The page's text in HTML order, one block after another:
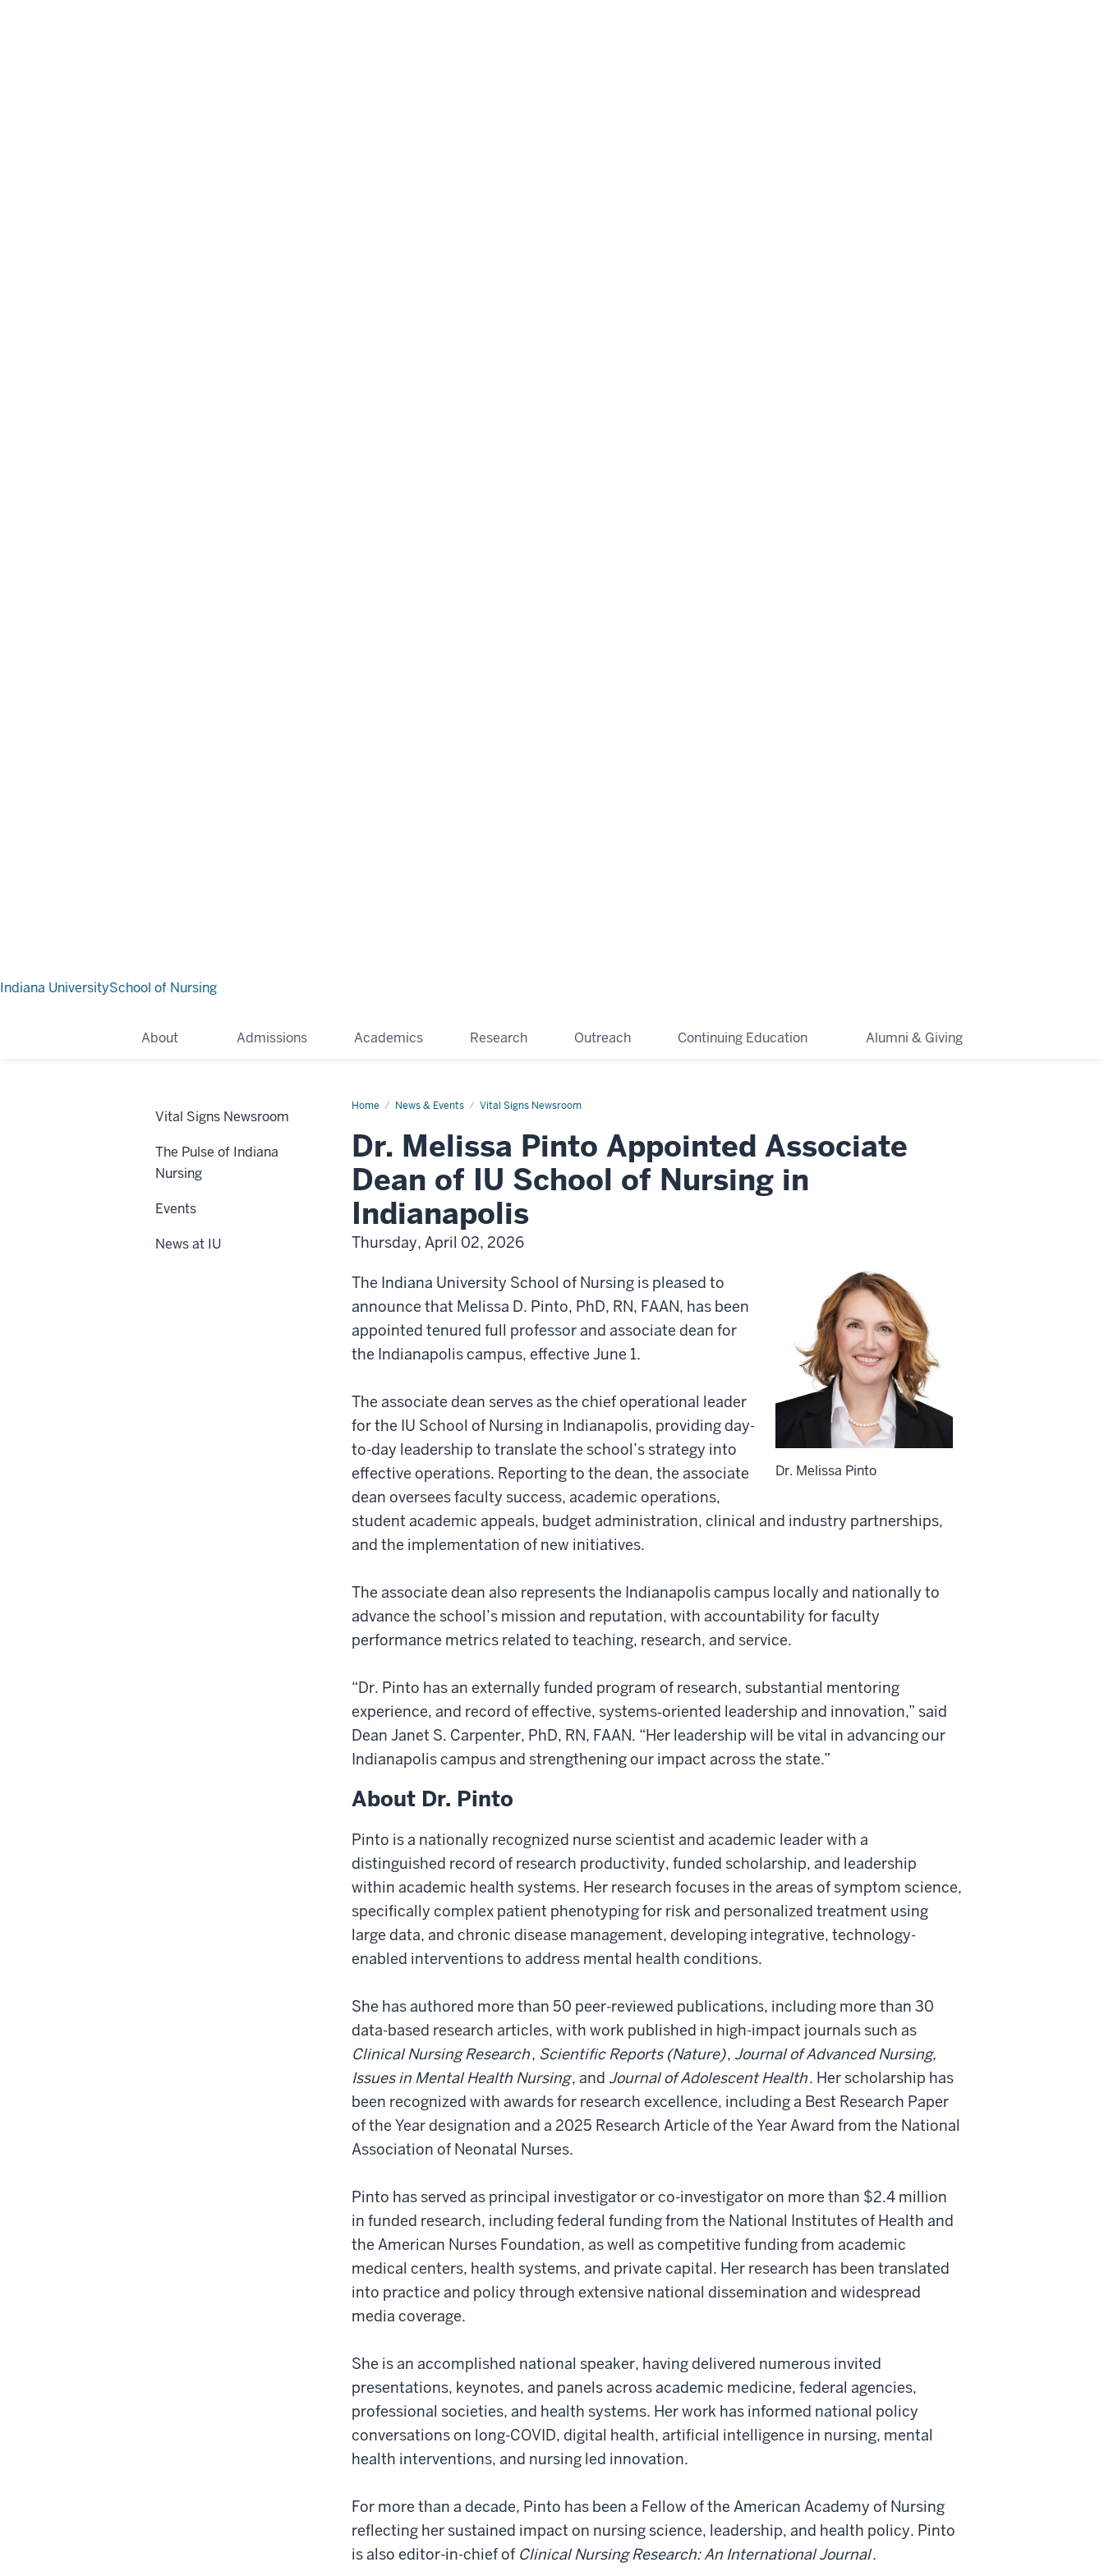
Indiana UniversitySchool of Nursing
About Admissions Academics Research Outreach Continuing Education Alumni & Giving
Home News & Events Vital Signs Newsroom
Dr. Melissa Pinto Appointed Associate
Dean of IU School of Nursing in
Indianapolis
Thursday, April 02, 2026
Dr. Melissa Pinto
The Indiana University School of Nursing is pleased to
announce that Melissa D. Pinto, PhD, RN, FAAN, has been
appointed tenured full professor and associate dean for
the Indianapolis campus, effective June 1.
The associate dean serves as the chief operational leader
for the IU School of Nursing in Indianapolis, providing day-
to-day leadership to translate the school’s strategy into
effective operations. Reporting to the dean, the associate
dean oversees faculty success, academic operations,
student academic appeals, budget administration, clinical and industry partnerships,
and the implementation of new initiatives.
The associate dean also represents the Indianapolis campus locally and nationally to
advance the school’s mission and reputation, with accountability for faculty
performance metrics related to teaching, research, and service.
“Dr. Pinto has an externally funded program of research, substantial mentoring
experience, and record of effective, systems‑oriented leadership and innovation,” said
Dean Janet S. Carpenter, PhD, RN, FAAN. “Her leadership will be vital in advancing our
Indianapolis campus and strengthening our impact across the state.”
About Dr. Pinto
Pinto is a nationally recognized nurse scientist and academic leader with a
distinguished record of research productivity, funded scholarship, and leadership
within academic health systems. Her research focuses in the areas of symptom science,
specifically complex patient phenotyping for risk and personalized treatment using
large data, and chronic disease management, developing integrative, technology-
enabled interventions to address mental health conditions.
She has authored more than 50 peer-reviewed publications, including more than 30
data-based research articles, with work published in high-impact journals such as
Clinical Nursing Research, Scientific Reports (Nature), Journal of Advanced Nursing,
Issues in Mental Health Nursing, and Journal of Adolescent Health. Her scholarship has
been recognized with awards for research excellence, including a Best Research Paper
of the Year designation and a 2025 Research Article of the Year Award from the National
Association of Neonatal Nurses.
Pinto has served as principal investigator or co-investigator on more than $2.4 million
in funded research, including federal funding from the National Institutes of Health and
the American Nurses Foundation, as well as competitive funding from academic
medical centers, health systems, and private capital. Her research has been translated
into practice and policy through extensive national dissemination and widespread
media coverage.
She is an accomplished national speaker, having delivered numerous invited
presentations, keynotes, and panels across academic medicine, federal agencies,
professional societies, and health systems. Her work has informed national policy
conversations on long-COVID, digital health, artificial intelligence in nursing, mental
health interventions, and nursing led innovation.
For more than a decade, Pinto has been a Fellow of the American Academy of Nursing
reflecting her sustained impact on nursing science, leadership, and health policy. Pinto
is also editor-in-chief of Clinical Nursing Research: An International Journal.
Vital Signs Newsroom
The Pulse of Indiana
Nursing
Events
News at IU